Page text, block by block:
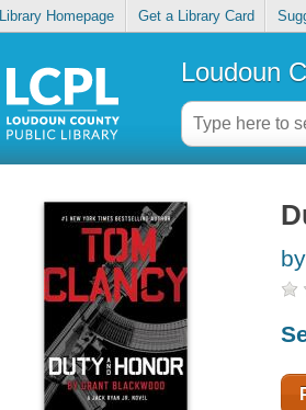
Library Homepage Get a Library Card
Loudoun